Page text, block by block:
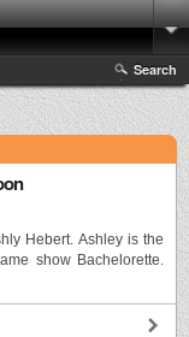
Search
Hebert. Ashley is the
show Bachelorette.